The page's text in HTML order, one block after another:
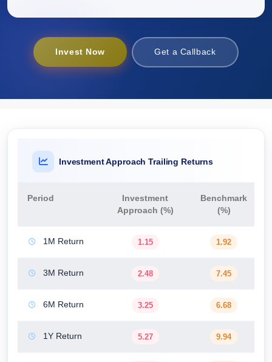
Invest Now Get a Callback
Investment Approach Trailing Returns
Period
Investment
Approach (%)
Benchmark
(%)
1M Return 1.15 1.92
3M Return 2.48 7.45
6M Return 3.25 6.68
1Y Return 5.27 9.94